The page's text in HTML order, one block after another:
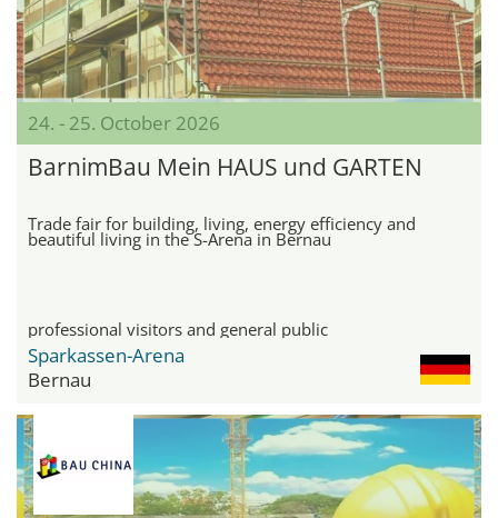
24. - 25. October 2026
BarnimBau Mein HAUS und GARTEN
Trade fair for building, living, energy efficiency and
beautiful living in the S-Arena in Bernau
professional visitors and general public
Sparkassen-Arena
Bernau